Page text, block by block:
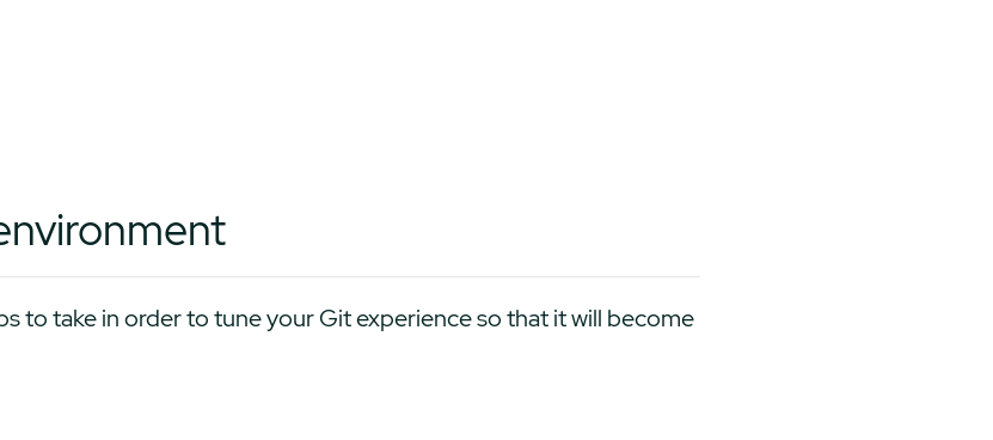
to take in order to tune your Git experience so that it will become